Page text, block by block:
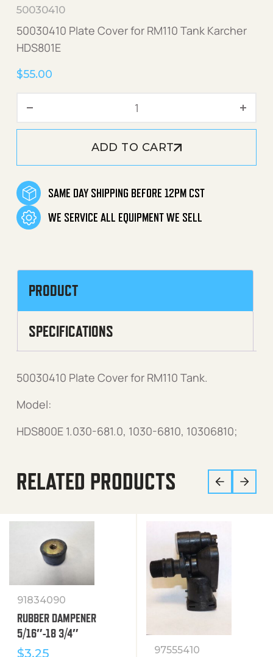
50030410
50030410 Plate Cover for RM110 Tank Karcher
HDS801E
$55.00
Plate Cover
ADD TO CART
SAME DAY SHIPPING BEFORE 12PM CST
WE SERVICE ALL EQUIPMENT WE SELL
PRODUCT
SPECIFICATIONS
50030410 Plate Cover for RM110 Tank.
Model:
HDS800E 1.030-681.0, 1030-6810, 10306810;
RELATED PRODUCTS
91834090
RUBBER DAMPENER
5/16″-18 3/4″
$3.25 97555410